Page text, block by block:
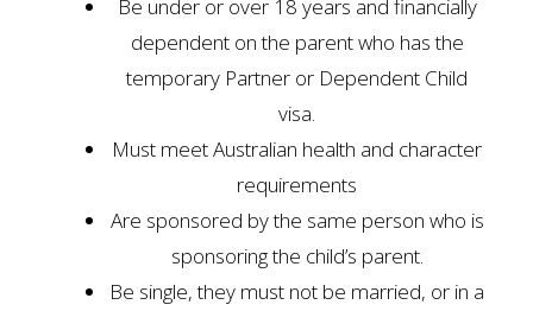
Be under or over 18 years and financially
dependent on the parent who has the
temporary Partner or Dependent Child
visa.
Must meet Australian health and character
requirements
Are sponsored by the same person who is
sponsoring the child’s parent.
Be single, they must not be married, or in a